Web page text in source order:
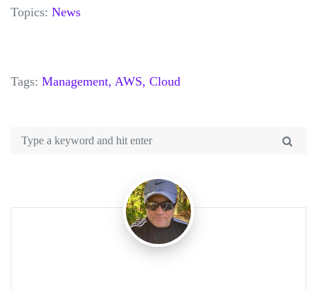
Topics: News
Tags: Management, AWS, Cloud